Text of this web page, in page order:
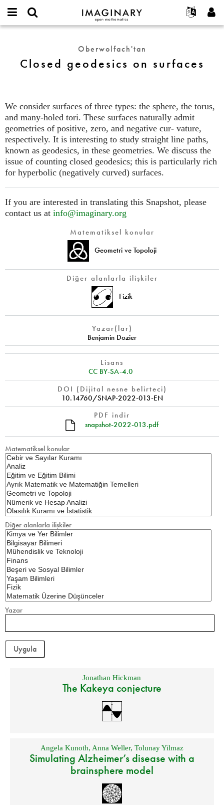
IMAGINARY
open
Français
Deutsch
Türkçe
Programlar
Galeriler
Metinler
Sergiler
Devamı...
Projeler
Katılım
username
Yeni hesap oluştur
Yeni parola iste
Oberwolfach'tan
Closed geodesics on surfaces
We consider surfaces of three types: the sphere, the torus,
and many-holed tori. These surfaces naturally admit
geometries of positive, zero, and negative cur- vature,
respectively. It is interesting to study straight line paths,
known as geodesics, in these geometries. We discuss the
issue of counting closed geodesics; this is particularly rich
for hyperbolic (negatively curved) surfaces.
If you are interested in translating this Snapshot, please
contact us at info@imaginary.org
Matematiksel konular
Geometri ve Topoloji
Diğer alanlarla ilişkiler
Fizik
Yazar(lar)
Benjamin Dozier
Lisans
CC BY-SA-4.0
DOI (Dijital nesne belirteci)
10.14760/SNAP-2022-013-EN
PDF indir
snapshot-2022-013.pdf
Matematiksel konular
Diğer alanlarla ilişkiler
Yazar
Jonathan Hickman
The Kakeya conjecture
Angela Kunoth, Anna Weller, Tolunay Yilmaz
Simulating Alzheimer’s disease with a
brainsphere model